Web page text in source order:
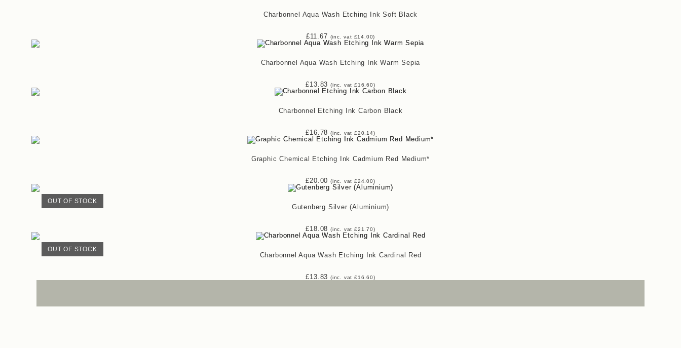
Charbonnel Aqua Wash Etching Ink Soft Black
£11.67 (inc. vat £14.00)
Charbonnel Aqua Wash Etching Ink Warm Sepia
£13.83 (inc. vat £16.60)
Charbonnel Etching Ink Carbon Black
£16.78 (inc. vat £20.14)
Graphic Chemical Etching Ink Cadmium Red Medium*
£20.00 (inc. vat £24.00)
OUT OF STOCK
Gutenberg Silver (Aluminium)
£18.08 (inc. vat £21.70)
OUT OF STOCK
Charbonnel Aqua Wash Etching Ink Cardinal Red
£13.83 (inc. vat £16.60)